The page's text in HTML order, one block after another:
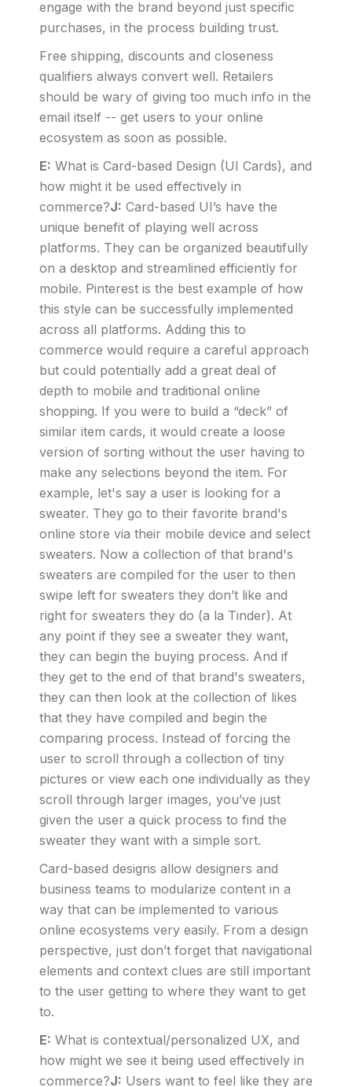
engage with the brand beyond just specific
purchases, in the process building trust.
Free shipping, discounts and closeness
qualifiers always convert well. Retailers
should be wary of giving too much info in the
email itself -- get users to your online
ecosystem as soon as possible.
E: What is Card-based Design (UI Cards), and
how might it be used effectively in
commerce?J: Card-based UI’s have the
unique benefit of playing well across
platforms. They can be organized beautifully
on a desktop and streamlined efficiently for
mobile. Pinterest is the best example of how
this style can be successfully implemented
across all platforms. Adding this to
commerce would require a careful approach
but could potentially add a great deal of
depth to mobile and traditional online
shopping. If you were to build a “deck” of
similar item cards, it would create a loose
version of sorting without the user having to
make any selections beyond the item. For
example, let's say a user is looking for a
sweater. They go to their favorite brand's
online store via their mobile device and select
sweaters. Now a collection of that brand's
sweaters are compiled for the user to then
swipe left for sweaters they don’t like and
right for sweaters they do (a la Tinder). At
any point if they see a sweater they want,
they can begin the buying process. And if
they get to the end of that brand's sweaters,
they can then look at the collection of likes
that they have compiled and begin the
comparing process. Instead of forcing the
user to scroll through a collection of tiny
pictures or view each one individually as they
scroll through larger images, you’ve just
given the user a quick process to find the
sweater they want with a simple sort.
Card-based designs allow designers and
business teams to modularize content in a
way that can be implemented to various
online ecosystems very easily. From a design
perspective, just don’t forget that navigational
elements and context clues are still important
to the user getting to where they want to get
to.
E: What is contextual/personalized UX, and
how might we see it being used effectively in
commerce?J: Users want to feel like they are